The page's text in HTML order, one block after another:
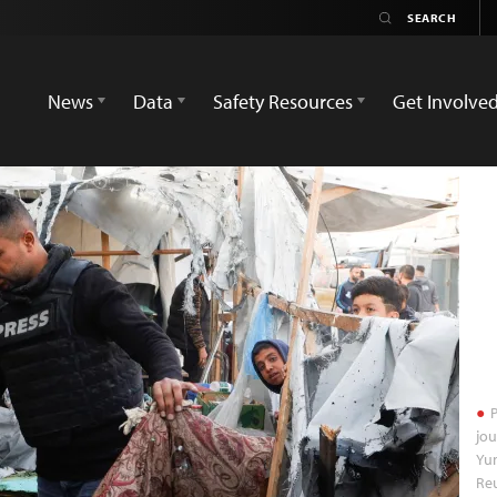
News Data Safety Resources Get